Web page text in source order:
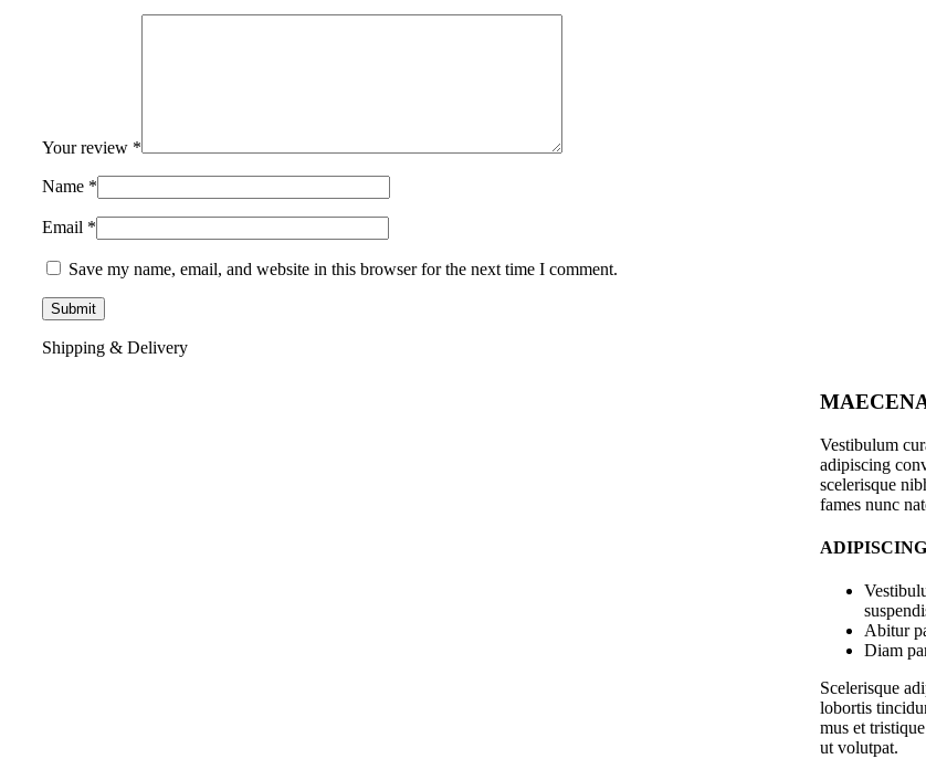
Your review *
Name *
Email *
Save my name, email, and website in this browser for the next time I comment.
Shipping & Delivery
Vestibulum
adipiscing
scelerisque
fames nunc
Abitur
Diam
Scelerisque
lobortis
mus et
ut volutpat.